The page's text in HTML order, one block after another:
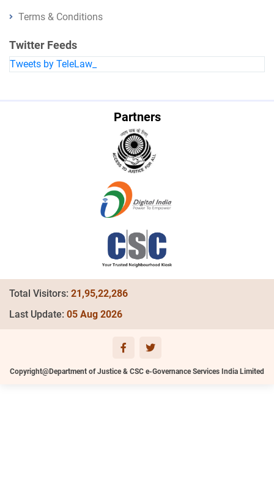
Terms & Conditions
Twitter Feeds
Tweets by TeleLaw_
Partners
Total Visitors: 21,95,22,286
Last Update: 05 Aug 2026
Copyright@Department of Justice & CSC e-Governance Services India Limited